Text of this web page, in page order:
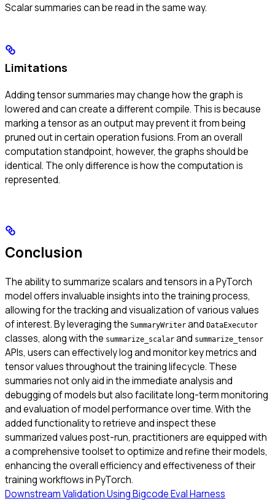
Scalar summaries can be read in the same way.
Limitations
Adding tensor summaries may change how the graph is
lowered and can create a different compile. This is because
marking a tensor as an output may prevent it from being
pruned out in certain operation fusions. From an overall
computation standpoint, however, the graphs should be
identical. The only difference is how the computation is
represented.
Conclusion
The ability to summarize scalars and tensors in a PyTorch
model offers invaluable insights into the training process,
allowing for the tracking and visualization of various values
of interest. By leveraging the SummaryWriter and DataExecutor
classes, along with the summarize_scalar and summarize_tensor
APIs, users can effectively log and monitor key metrics and
tensor values throughout the training lifecycle. These
summaries not only aid in the immediate analysis and
debugging of models but also facilitate long-term monitoring
and evaluation of model performance over time. With the
added functionality to retrieve and inspect these
summarized values post-run, practitioners are equipped with
a comprehensive toolset to optimize and refine their models,
enhancing the overall efficiency and effectiveness of their
training workflows in PyTorch.
Downstream Validation Using Bigcode Eval Harness